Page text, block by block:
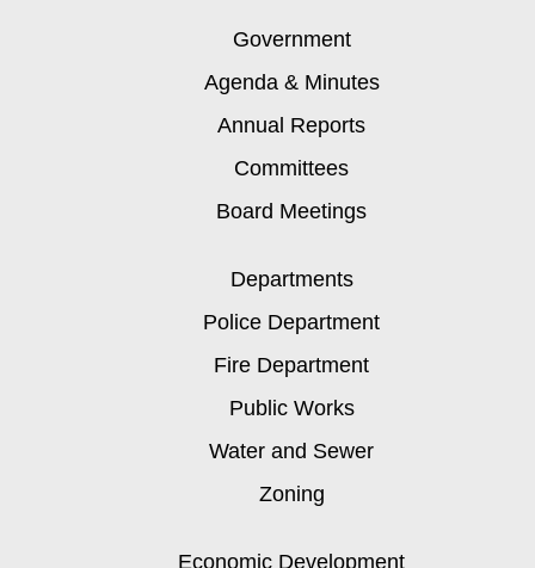
Government
Agenda & Minutes
Annual Reports
Committees
Board Meetings
Departments
Police Department
Fire Department
Public Works
Water and Sewer
Zoning
Economic Development